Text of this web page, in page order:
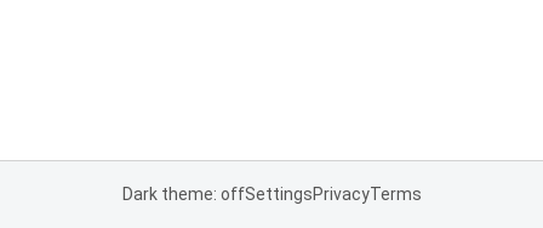
Dark theme: offSettingsPrivacyTerms